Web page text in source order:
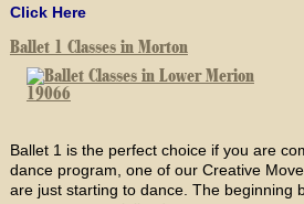
Click Here
Ballet 1 Classes in Morton
Ballet 1 is the perfect choice if you are
dance program, one of our Creative
are just starting to dance. The beginning